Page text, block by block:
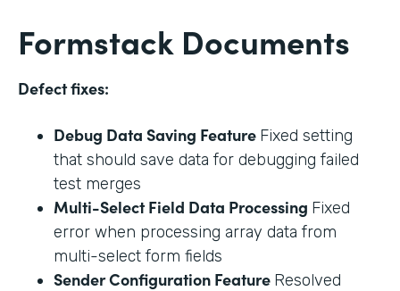
Formstack Documents
Defect fixes:
Debug Data Saving Feature Fixed setting
that should save data for debugging failed
test merges
Multi-Select Field Data Processing Fixed
error when processing array data from
multi-select form fields
Sender Configuration Feature Resolved